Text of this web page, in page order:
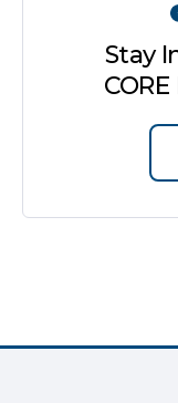
Stay